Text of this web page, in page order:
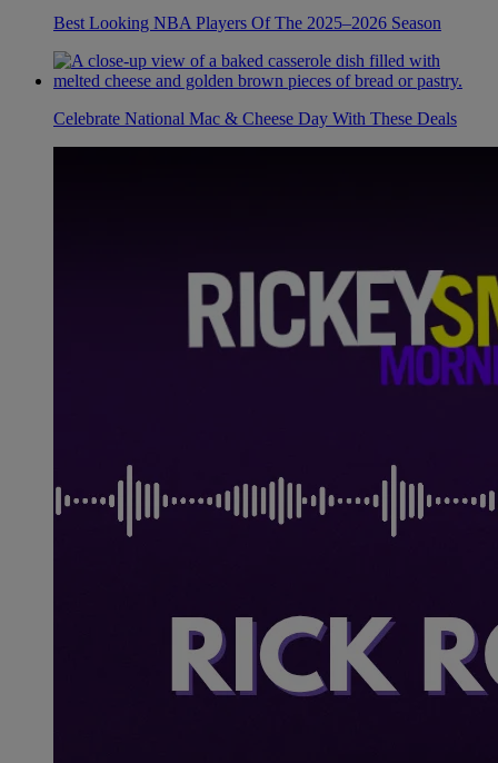
Best Looking NBA Players Of The 2025–2026 Season
Celebrate National Mac & Cheese Day With These Deals